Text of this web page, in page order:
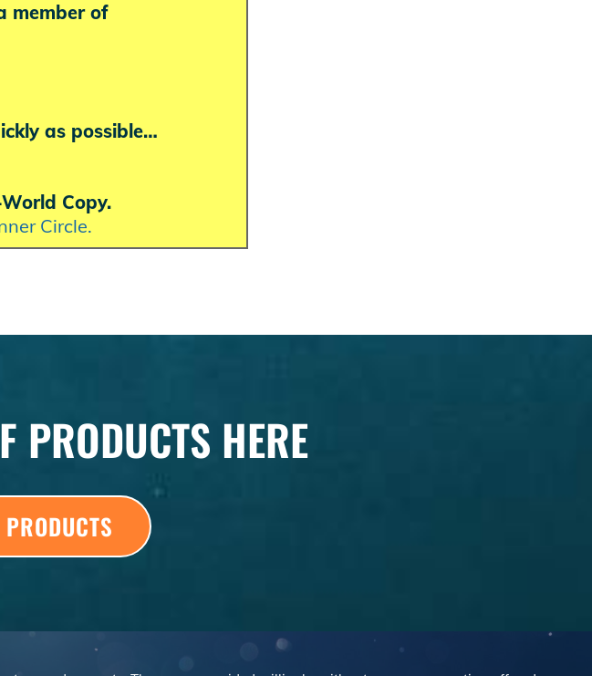
member of
as possible…
Copy.
Circle.
PRODUCTS HERE